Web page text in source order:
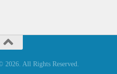
All Rights Reserved.